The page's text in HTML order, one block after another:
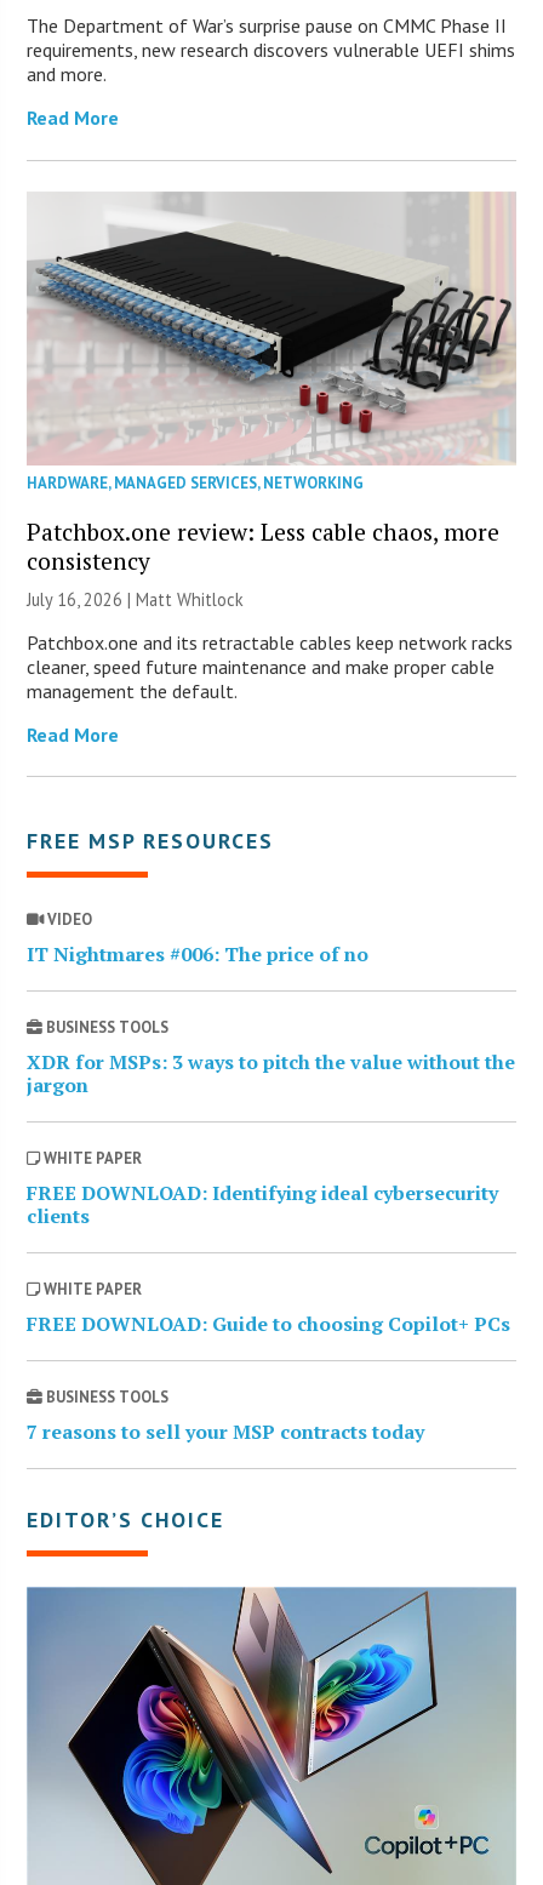
The Department of War’s surprise pause on CMMC Phase II
requirements, new research discovers vulnerable UEFI shims
and more.
Read More
HARDWARE,MANAGED SERVICES,NETWORKING
Patchbox.one review: Less cable chaos, more
consistency
July 16, 2026 |Matt Whitlock
Patchbox.one and its retractable cables keep network racks
cleaner, speed future maintenance and make proper cable
management the default.
Read More
FREE MSP RESOURCES
VIDEO
IT Nightmares #006: The price of no
BUSINESS TOOLS
XDR for MSPs: 3 ways to pitch the value without the
jargon
WHITE PAPER
FREE DOWNLOAD: Identifying ideal cybersecurity
clients
WHITE PAPER
FREE DOWNLOAD: Guide to choosing Copilot+ PCs
BUSINESS TOOLS
7 reasons to sell your MSP contracts today
EDITOR’S CHOICE